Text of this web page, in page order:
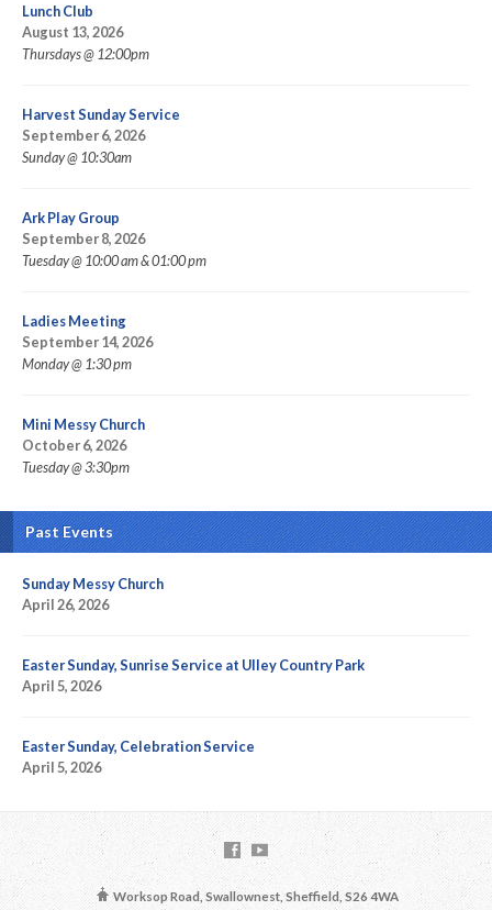
Lunch Club
August 13, 2026
Thursdays @ 12:00pm
Harvest Sunday Service
September 6, 2026
Sunday @ 10:30am
Ark Play Group
September 8, 2026
Tuesday @ 10:00 am & 01:00 pm
Ladies Meeting
September 14, 2026
Monday @ 1:30 pm
Mini Messy Church
October 6, 2026
Tuesday @ 3:30pm
Past Events
Sunday Messy Church
April 26, 2026
Easter Sunday, Sunrise Service at Ulley Country Park
April 5, 2026
Easter Sunday, Celebration Service
April 5, 2026
Worksop Road, Swallownest, Sheffield, S26 4WA